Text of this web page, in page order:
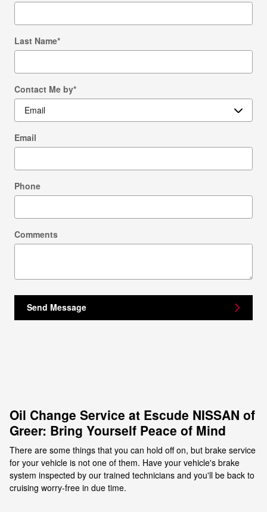
Last Name*
Contact Me by*
Email
Phone
Comments
Send Message
Oil Change Service at Escude NISSAN of
Greer: Bring Yourself Peace of Mind
There are some things that you can hold off on, but brake service
for your vehicle is not one of them. Have your vehicle's brake
system inspected by our trained technicians and you'll be back to
cruising worry-free in due time.